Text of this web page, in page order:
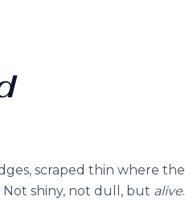
scraped thin where the
shiny, not dull, but alive.